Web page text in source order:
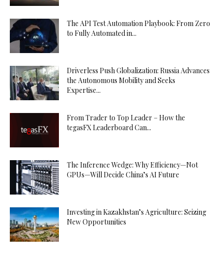
The API Test Automation Playbook: From Zero
to Fully Automated in...
Driverless Push Globalization: Russia Advances
the Autonomous Mobility and Seeks
Expertise...
From Trader to Top Leader – How the
tegasFX Leaderboard Can...
The Inference Wedge: Why Efficiency—Not
GPUs—Will Decide China’s AI Future
Investing in Kazakhstan’s Agriculture: Seizing
New Opportunities